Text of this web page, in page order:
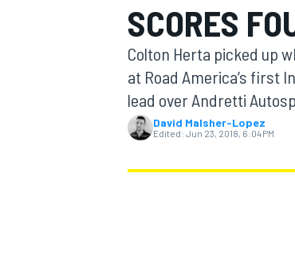
MOTOGP
SCORES
Colton Herta picked up
at Road America’s first
lead over Andretti
David Malsher-Lopez
Edited: Jun 23, 2018, 6:04 PM